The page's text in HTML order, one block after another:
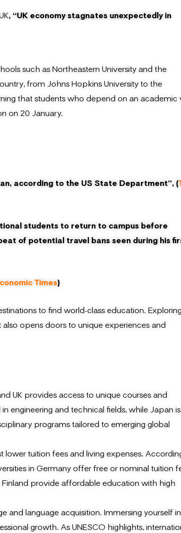
, “UK economy stagnates unexpectedly in
such as Northeastern University and the
from Johns Hopkins University to the
that students who depend on an academic
on 20 January.
according to the US State Department”, (
students to return to campus before
of potential travel bans seen during his
Times)
to find world-class education.
opens doors to unique experiences and
UK provides access to unique courses and
engineering and technical fields, while Japan
programs tailored to emerging global
lower tuition fees and living expenses.
in Germany offer free or nominal tuition
Finland provide affordable education with high
and language acquisition. Immersing yourself
growth. As UNESCO highlights,